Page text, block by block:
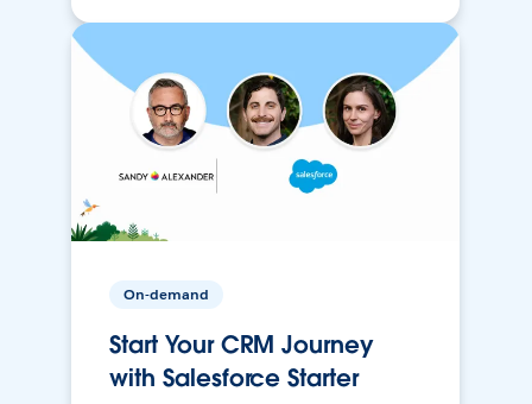
On-demand
Start Your CRM Journey
with Salesforce Starter